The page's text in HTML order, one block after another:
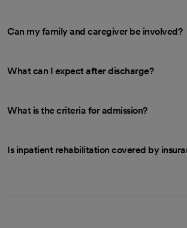
Can my family and caregiver be involved?
What can I expect after discharge?
What is the criteria for admission?
Is inpatient rehabilitation covered by